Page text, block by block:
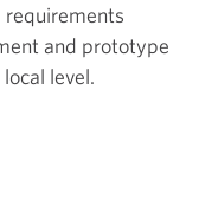
requirements
and prototype
level.